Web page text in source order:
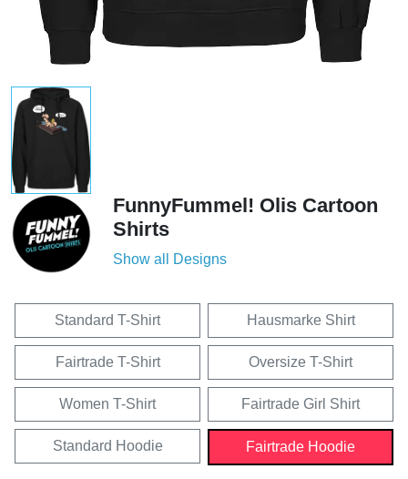
FunnyFummel! Olis Cartoon
Shirts
Show all Designs
Standard T-Shirt Hausmarke Shirt
Fairtrade T-Shirt Oversize T-Shirt
Women T-Shirt Fairtrade Girl Shirt
Standard Hoodie Fairtrade Hoodie